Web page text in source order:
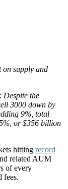
on supply and
: Despite the
3000 down by
9%, total
or $356 billion
hitting record
related AUM
of every
fees.